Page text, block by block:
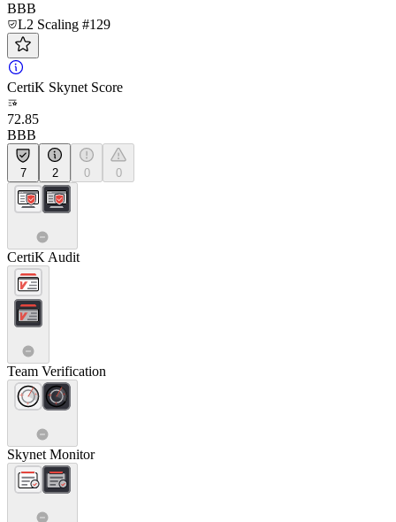
BBB
L2 Scaling #129
CertiK Skynet Score
72.85
BBB
7 2 0 0
CertiK Audit
Team Verification
Skynet Monitor